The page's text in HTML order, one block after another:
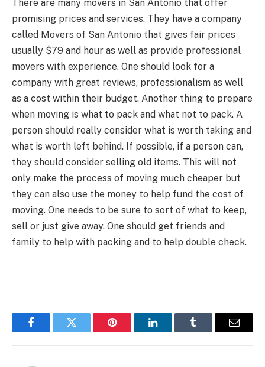
There are many movers in San Antonio that offer
promising prices and services. They have a company
called Movers of San Antonio that gives fair prices
usually $79 and hour as well as provide professional
movers with experience. One should look for a
company with great reviews, professionalism as well
as a cost within their budget. Another thing to prepare
when moving is what to pack and what not to pack. A
person should really consider what is worth taking and
what is worth left behind. If possible, if a person can,
they should consider selling old items. This will not
only make the process of moving much cheaper but
they can also use the money to help fund the cost of
moving. One needs to be sure to sort of what to keep,
sell or just give away. One should get friends and
family to help with packing and to help double check.
FacebookTwitter Pinterest LinkedInTumblr Email